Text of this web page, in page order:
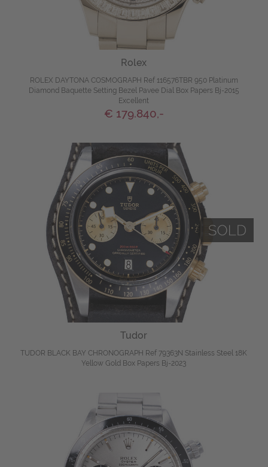
Rolex
ROLEX DAYTONA COSMOGRAPH Ref 116576TBR 950 Platinum
Diamond Baquette Setting Bezel Pavee Dial Box Papers Bj-2015
Excellent
€ 179.840,-
Tudor
TUDOR BLACK BAY CHRONOGRAPH Ref 79363N Stainless Steel 18K
Yellow Gold Box Papers Bj-2023